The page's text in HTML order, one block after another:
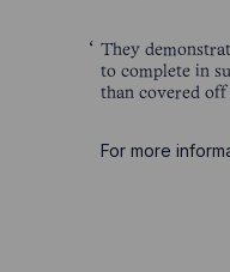
They
to complete in
than covered off
For more